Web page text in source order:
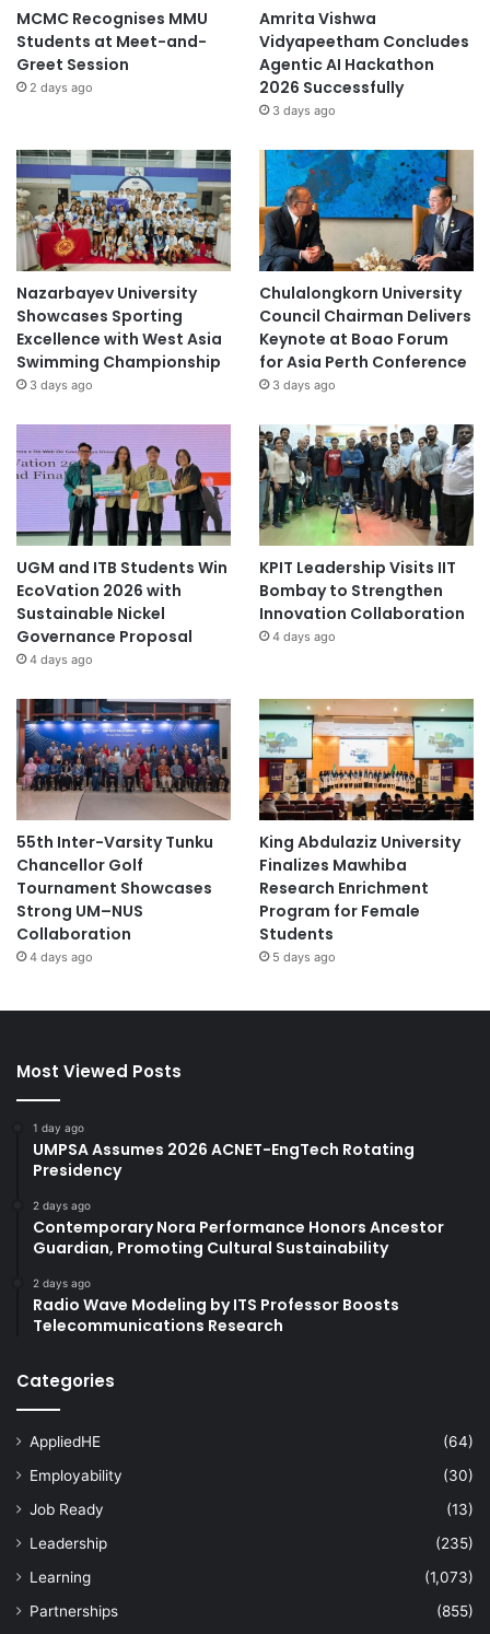
MCMC Recognises MMU
Students at Meet-and-
Greet Session
2 days ago
Amrita Vishwa
Vidyapeetham Concludes
Agentic AI Hackathon
2026 Successfully
3 days ago
Nazarbayev University
Showcases Sporting
Excellence with West Asia
Swimming Championship
3 days ago
Chulalongkorn University
Council Chairman Delivers
Keynote at Boao Forum
for Asia Perth Conference
3 days ago
UGM and ITB Students Win
EcoVation 2026 with
Sustainable Nickel
Governance Proposal
4 days ago
KPIT Leadership Visits IIT
Bombay to Strengthen
Innovation Collaboration
4 days ago
55th Inter-Varsity Tunku
Chancellor Golf
Tournament Showcases
Strong UM–NUS
Collaboration
4 days ago
King Abdulaziz University
Finalizes Mawhiba
Research Enrichment
Program for Female
Students
5 days ago
Most Viewed Posts
1 day ago
UMPSA Assumes 2026 ACNET-EngTech Rotating
Presidency
2 days ago
Contemporary Nora Performance Honors Ancestor
Guardian, Promoting Cultural Sustainability
2 days ago
Radio Wave Modeling by ITS Professor Boosts
Telecommunications Research
Categories
AppliedHE
(64)
Employability
(30)
Job Ready
(13)
Leadership
(235)
Learning
(1,073)
Partnerships
(855)